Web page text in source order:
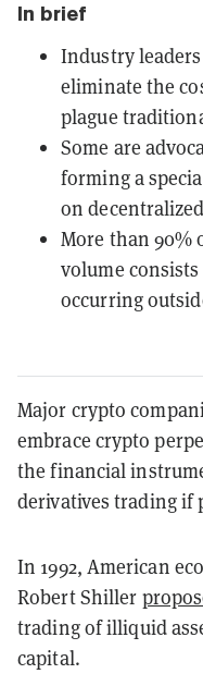
In brief
Industry
eliminate the
plague
Some are
forming a
on
More than 90%
volume
occurring
Major crypto
embrace crypto
the financial
derivatives trading if
In 1992, American
Robert Shiller
trading of illiquid
capital.